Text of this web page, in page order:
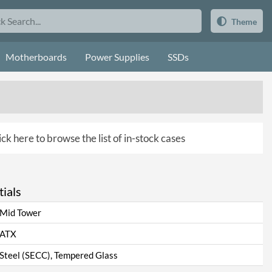
Theme
Motherboards Power Supplies SSDs
here to browse the list of in-stock cases
Mid Tower
ATX
Steel (SECC), Tempered Glass